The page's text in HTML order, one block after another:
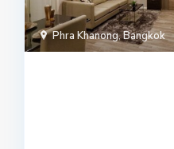
Phra Khanong,Bangkok